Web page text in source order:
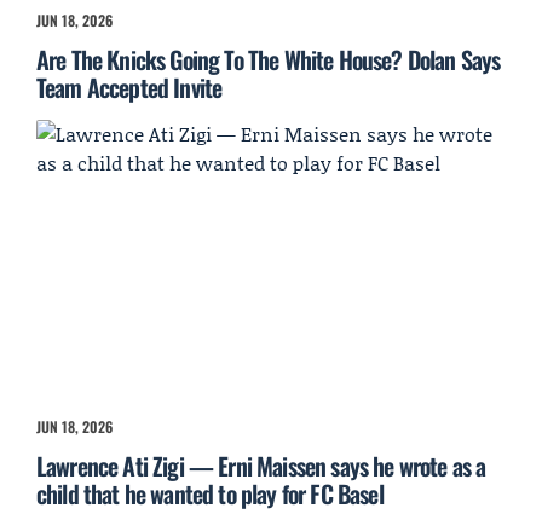
JUN 18, 2026
Are The Knicks Going To The White House? Dolan Says
Team Accepted Invite
JUN 18, 2026
Lawrence Ati Zigi — Erni Maissen says he wrote as a
child that he wanted to play for FC Basel